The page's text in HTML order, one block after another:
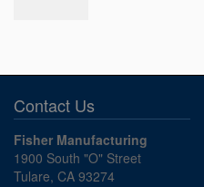
Contact Us
Fisher Manufacturing
1900 South "O" Street
Tulare, CA 93274